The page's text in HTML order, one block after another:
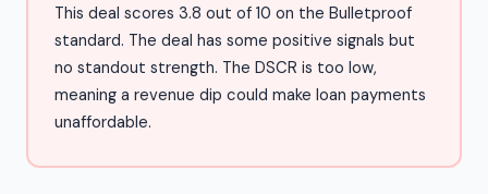
This deal scores 3.8 out of 10 on the Bulletproof
standard. The deal has some positive signals but
no standout strength. The DSCR is too low,
meaning a revenue dip could make loan payments
unaffordable.